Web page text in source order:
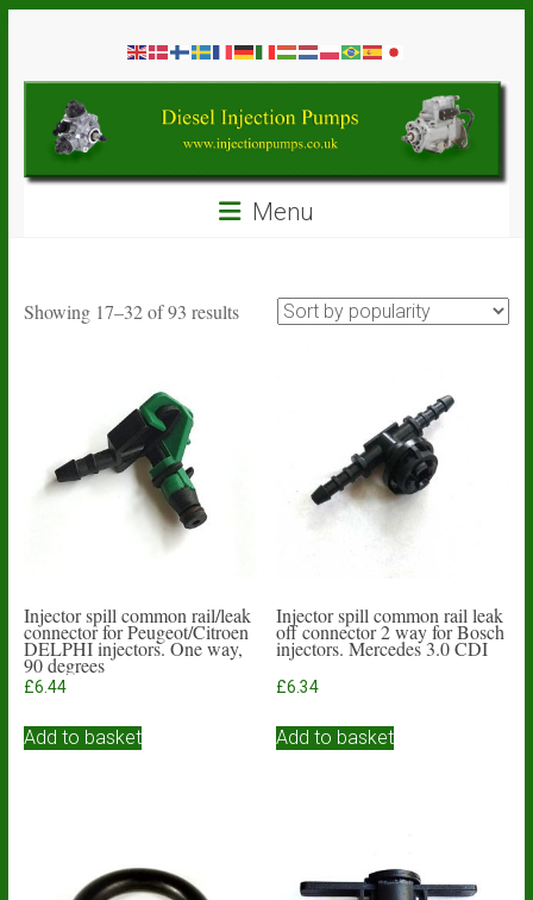
contentDiesel
Injection
Pumps
Spare
Menu
Showing 17–32 of 93 resultsSorted
Injector spill common rail/leak
connector for Peugeot/Citroen
DELPHI injectors. One way,
90 degrees
£6.44
Add to basket
Injector spill common rail leak
off connector 2 way for Bosch
injectors. Mercedes 3.0 CDI
£6.34
Add to basket